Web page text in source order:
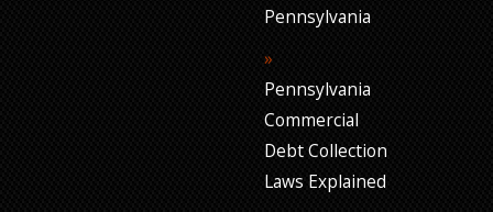
Pennsylvania
Pennsylvania
Commercial
Debt Collection
Laws Explained